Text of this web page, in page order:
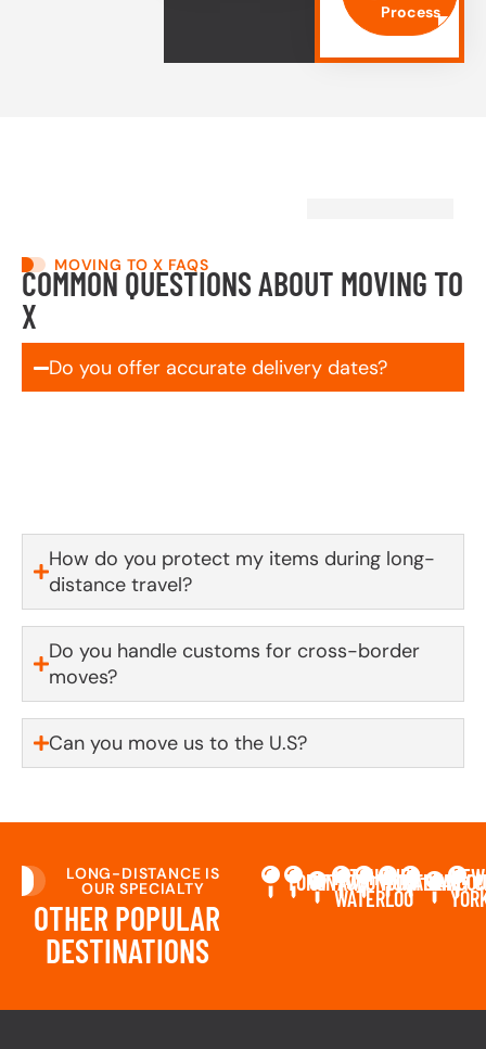
Process
COMMON QUESTIONS ABOUT MOVING TO
X
MOVING TO X FAQS
Do you offer accurate delivery dates?
How do you protect my items during long-
distance travel?
Do you handle customs for cross-border
moves?
Can you move us to the U.S?
OTHER POPULAR
DESTINATIONS
LONG-DISTANCE IS
OUR SPECIALTY TORONTO
OTTAWA
KITCHENER-
WATERLOO
LONDON
MONTREAL
CALGARY
NEW